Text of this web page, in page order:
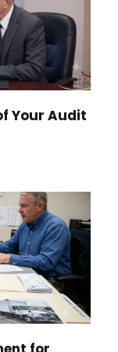
Your Audit